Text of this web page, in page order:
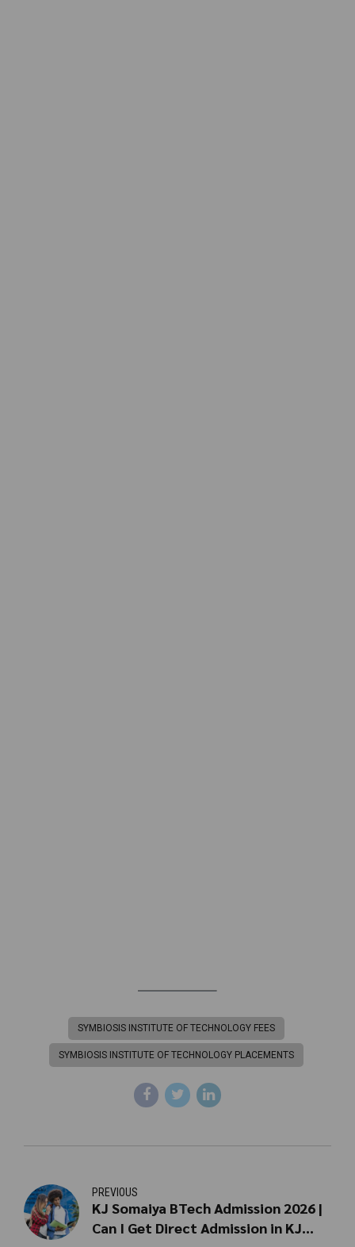
SYMBIOSIS INSTITUTE OF TECHNOLOGY FEES
SYMBIOSIS INSTITUTE OF TECHNOLOGY PLACEMENTS
PREVIOUS
KJ Somaiya BTech Admission 2026 |
Can I Get Direct Admission in KJ